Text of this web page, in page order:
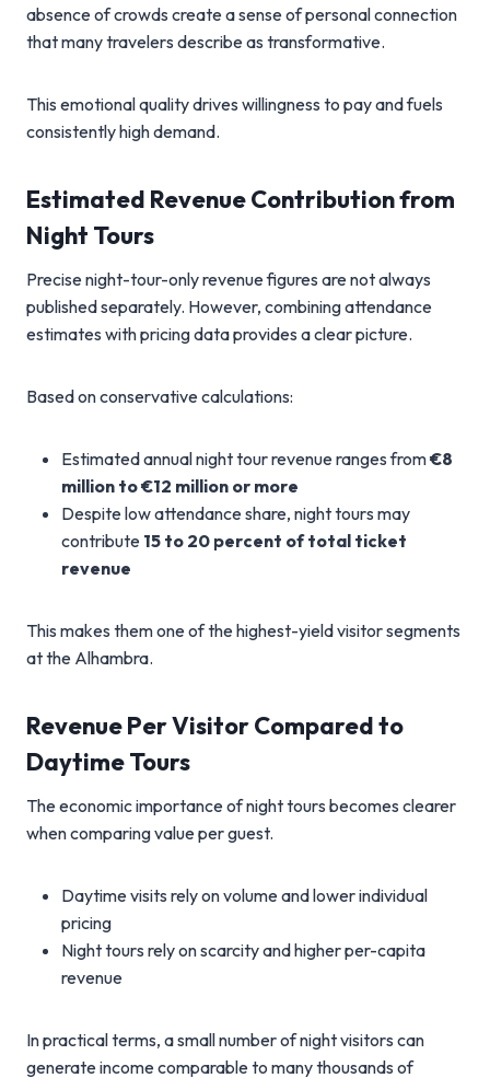
absence of crowds create a sense of personal connection
that many travelers describe as transformative.
This emotional quality drives willingness to pay and fuels
consistently high demand.
Estimated Revenue Contribution from
Night Tours
Precise night-tour-only revenue figures are not always
published separately. However, combining attendance
estimates with pricing data provides a clear picture.
Based on conservative calculations:
Estimated annual night tour revenue ranges from€8
million to €12 million or more
Despite low attendance share, night tours may
contribute 15 to 20 percent of total ticket
revenue
This makes them one of the highest-yield visitor segments
at the Alhambra.
Revenue Per Visitor Compared to
Daytime Tours
The economic importance of night tours becomes clearer
when comparing value per guest.
Daytime visits rely on volume and lower individual
pricing
Night tours rely on scarcity and higher per-capita
revenue
In practical terms, a small number of night visitors can
generate income comparable to many thousands of